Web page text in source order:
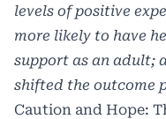
levels of positive
more likely to have
support as an adult;
shifted the outcome
Caution and Hope: